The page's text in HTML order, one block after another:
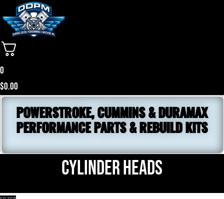
0
$0.00
POWERSTROKE, CUMMINS & DURAMAX
PERFORMANCE PARTS & REBUILD KITS
Cylinder Heads